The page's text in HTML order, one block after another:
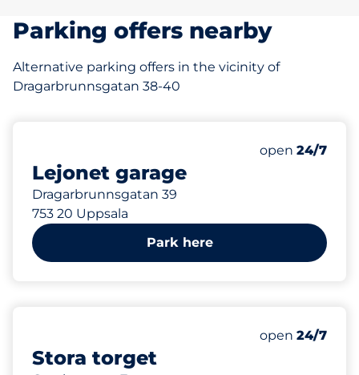
Parking offers nearby
Alternative parking offers in the vicinity of
Dragarbrunnsgatan 38-40
Lejonet garage
Dragarbrunnsgatan 39
753 20 Uppsala
Number of
Total Spaces
Friday
open 24/7
Park here
Stora torget
Number of
Total Spaces
Friday
open 24/7